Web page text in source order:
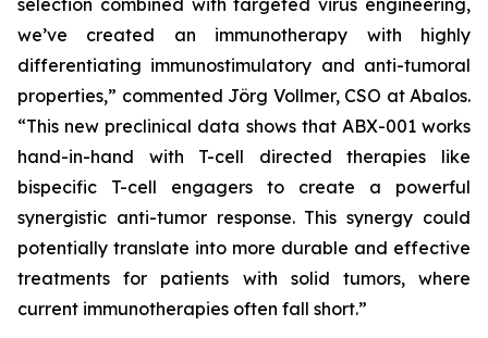
selection combined with targeted virus engineering,
we’ve created an immunotherapy with highly
differentiating immunostimulatory and anti-tumoral
properties,” commented Jörg Vollmer, CSO at Abalos.
“This new preclinical data shows that ABX-001 works
hand-in-hand with T-cell directed therapies like
bispecific T-cell engagers to create a powerful
synergistic anti-tumor response. This synergy could
potentially translate into more durable and effective
treatments for patients with solid tumors, where
current immunotherapies often fall short.”